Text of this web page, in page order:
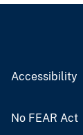
Accessibility
No FEAR Act